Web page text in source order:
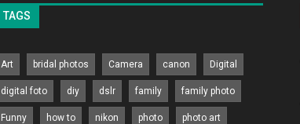
TAGS
Art bridal photos Camera canon Digital
digital foto diy dslr family family photo
Funny how to nikon photo photo art